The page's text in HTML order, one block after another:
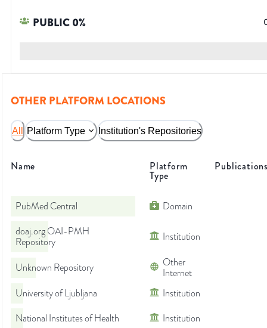
PUBLIC0%
OTHER PLATFORM LOCATIONS
All Platform Type Institution's Repositories
Name Platform
Type
PubMed Central Domain
doaj.org OAI-PMH
Repository
Institution
Unknown Repository
Other
Internet
University of Ljubljana
Institution
National Institutes of Health
Institution